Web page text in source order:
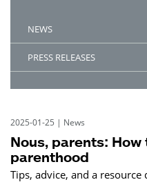
NEWS
PRESS RELEASES
2025-01-25 | News
Nous, parents:
parenthood
Tips, advice, and a